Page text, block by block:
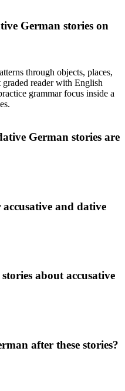
German stories on
through objects, places,
reader with English
grammar focus inside a
German stories are
and dative
about accusative
after these stories?